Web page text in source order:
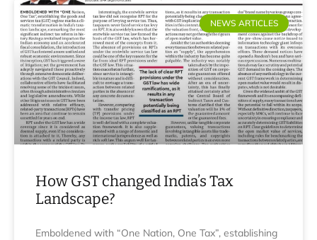
NEWS ARTICLES
How GST changed India’s Tax
Landscape?
Emboldened with “One Nation, One Tax”, establishing